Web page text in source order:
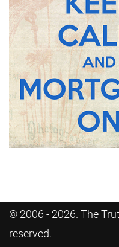
© 2006 - 2026. The
reserved.